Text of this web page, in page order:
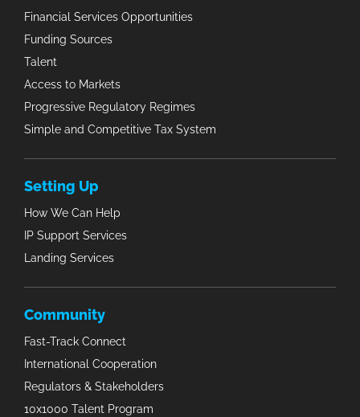
Financial Services Opportunities
Funding Sources
Talent
Access to Markets
Progressive Regulatory Regimes
Simple and Competitive Tax System
Setting Up
How We Can Help
IP Support Services
Landing Services
Community
Fast-Track Connect
International Cooperation
Regulators & Stakeholders
10x1000 Talent Program